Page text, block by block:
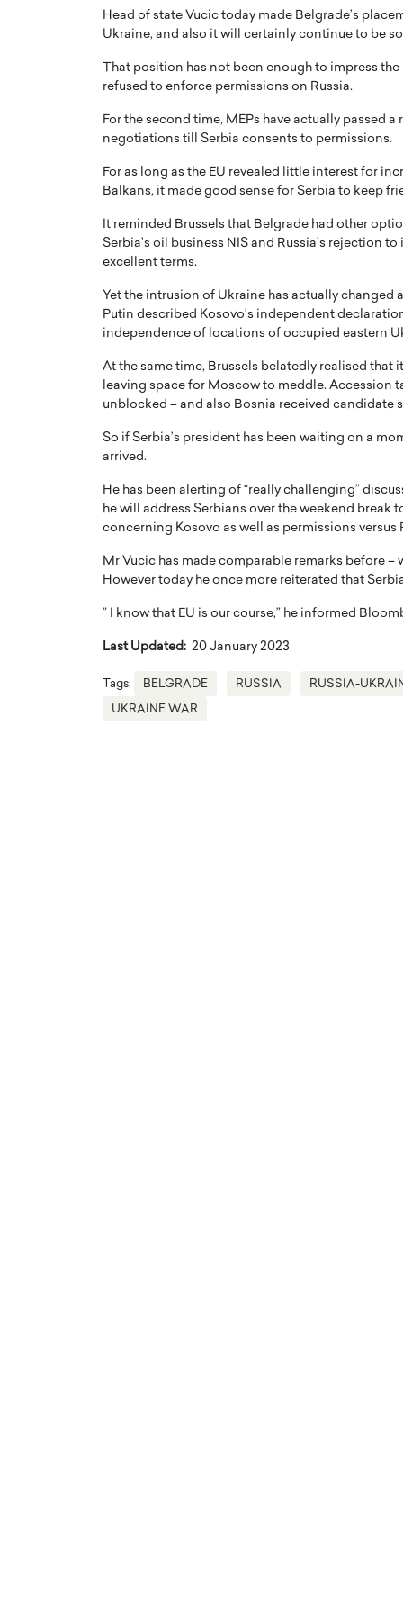
Head of state Vucic today made Belgrade’s
Ukraine, and also it will certainly continue to be
That position has not been enough to impress
refused to enforce permissions on Russia.
For the second time, MEPs have actually passed
negotiations till Serbia consents to permissions.
For as long as the EU revealed little interest for
Balkans, it made good sense for Serbia to keep
It reminded Brussels that Belgrade had other
Serbia’s oil business NIS and Russia’s rejection
excellent terms.
Yet the intrusion of Ukraine has actually
Putin described Kosovo’s independent
independence of locations of occupied eastern
At the same time, Brussels belatedly realised
leaving space for Moscow to meddle. Accession
unblocked – and also Bosnia received candidate
So if Serbia’s president has been waiting on a
arrived.
He has been alerting of “really challenging”
he will address Serbians over the weekend break
concerning Kosovo as well as permissions versus
Mr Vucic has made comparable remarks before
However today he once more reiterated that
” I know that EU is our course,” he informed
Last Updated: 20 January 2023
Tags: BELGRADE RUSSIA RUSSIA-
UKRAINE WAR